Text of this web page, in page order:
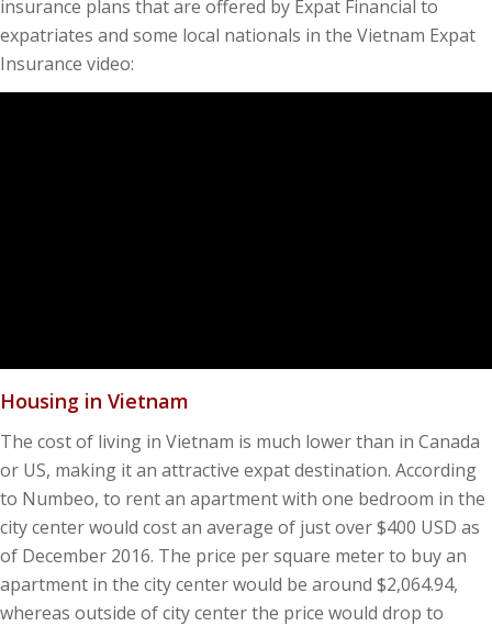
insurance plans that are offered by Expat Financial to
expatriates and some local nationals in the Vietnam Expat
Insurance video:
Housing in Vietnam
The cost of living in Vietnam is much lower than in Canada
or US, making it an attractive expat destination. According
to Numbeo, to rent an apartment with one bedroom in the
city center would cost an average of just over $400 USD as
of December 2016. The price per square meter to buy an
apartment in the city center would be around $2,064.94,
whereas outside of city center the price would drop to